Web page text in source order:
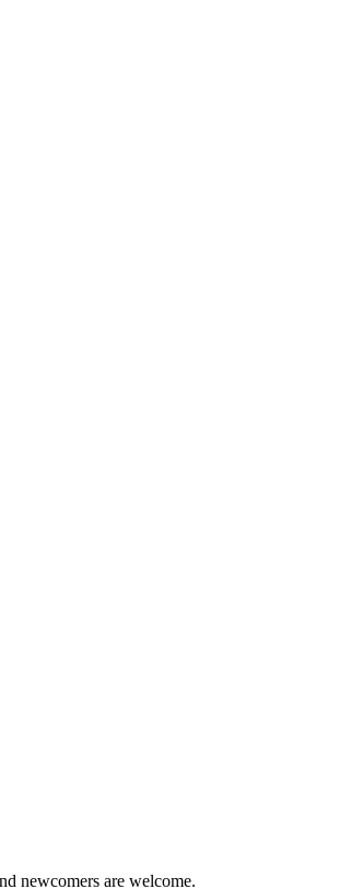
newcomers are welcome.